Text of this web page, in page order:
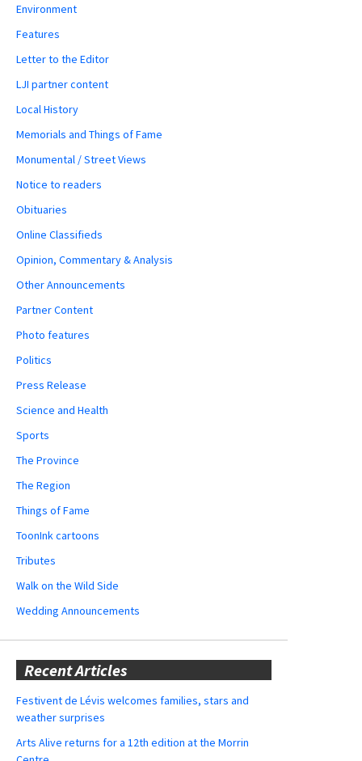
Environment
Features
Letter to the Editor
LJI partner content
Local History
Memorials and Things of Fame
Monumental / Street Views
Notice to readers
Obituaries
Online Classifieds
Opinion, Commentary & Analysis
Other Announcements
Partner Content
Photo features
Politics
Press Release
Science and Health
Sports
The Province
The Region
Things of Fame
ToonInk cartoons
Tributes
Walk on the Wild Side
Wedding Announcements
Recent Articles
Festivent de Lévis welcomes families, stars and
weather surprises
Arts Alive returns for a 12th edition at the Morrin